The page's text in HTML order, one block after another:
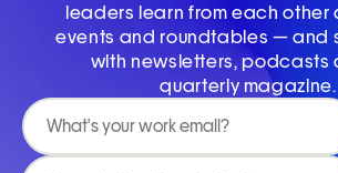
leaders learn from each other
events and roundtables — and
with newsletters, podcasts
quarterly magazine.